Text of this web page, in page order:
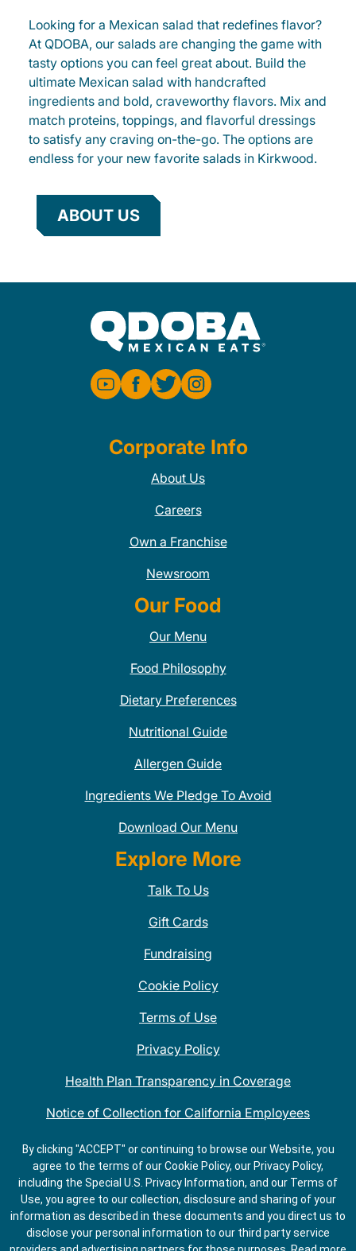
Looking for a Mexican salad that redefines flavor?
At QDOBA, our salads are changing the game with
tasty options you can feel great about. Build the
ultimate Mexican salad with handcrafted
ingredients and bold, craveworthy flavors. Mix and
match proteins, toppings, and flavorful dressings
to satisfy any craving on-the-go. The options are
endless for your new favorite salads in Kirkwood.
ABOUT US
Corporate Info
About Us
Careers
Own a Franchise
Newsroom
Our Food
Our Menu
Food Philosophy
Dietary Preferences
Nutritional Guide
Allergen Guide
Ingredients We Pledge To Avoid
Download Our Menu
Explore More
Talk To Us
Gift Cards
Fundraising
Cookie Policy
Terms of Use
Privacy Policy
Health Plan Transparency in Coverage
Notice of Collection for California Employees
QDOBA Mexican Restaurant Locations Near Me
Do Not Share My Information
By clicking "ACCEPT" or continuing to browse our Website, you
agree to the terms of our Cookie Policy, our Privacy Policy,
including the Special U.S. Privacy Information, and our Terms of
Use, you agree to our collection, disclosure and sharing of your
information as described in these documents and you direct us to
disclose your personal information to our third party service